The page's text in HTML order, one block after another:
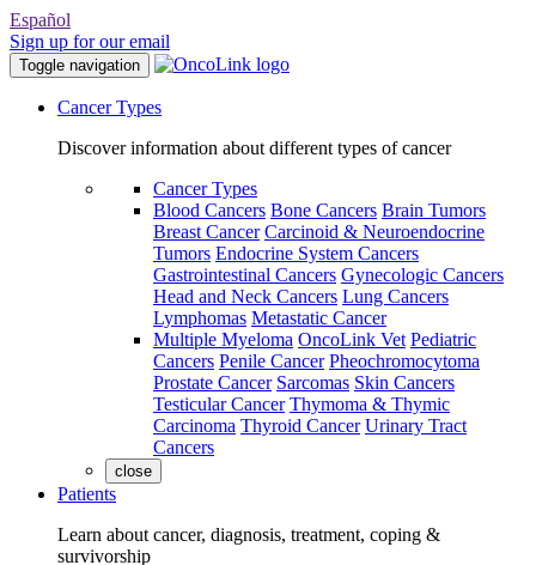
Español
Sign up for our email
Toggle navigation
Cancer Types
Discover information about different types of cancer
Cancer Types
Blood Cancers Bone Cancers Brain Tumors
Breast Cancer Carcinoid & Neuroendocrine
Tumors Endocrine System Cancers
Gastrointestinal Cancers Gynecologic Cancers
Head and Neck Cancers Lung Cancers
Lymphomas Metastatic Cancer
Multiple Myeloma OncoLink Vet Pediatric
Cancers Penile Cancer Pheochromocytoma
Prostate Cancer Sarcomas Skin Cancers
Testicular Cancer Thymoma & Thymic
Carcinoma Thyroid Cancer Urinary Tract
Cancers
close
Patients
Learn about cancer, diagnosis, treatment, coping &
survivorship